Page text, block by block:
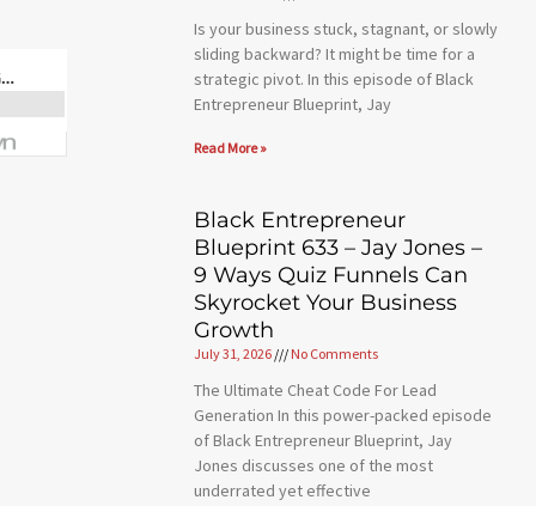
Is your business stuck, stagnant, or slowly
sliding backward? It might be time for a
strategic pivot. In this episode of Black
Entrepreneur Blueprint, Jay
Read More »
Black Entrepreneur
Blueprint 633 – Jay Jones –
9 Ways Quiz Funnels Can
Skyrocket Your Business
Growth
July 31, 2026 No Comments
The Ultimate Cheat Code For Lead
Generation In this power-packed episode
of Black Entrepreneur Blueprint, Jay
Jones discusses one of the most
underrated yet effective